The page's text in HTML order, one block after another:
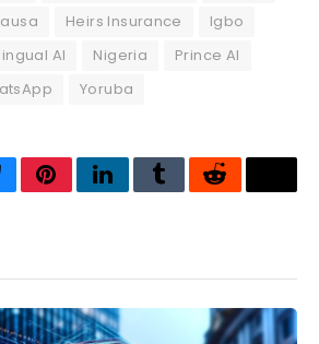
Heirs Insurance
Igbo
AI Nigeria
Prince AI
Yoruba
PinterestLinkedInTumblrReddit